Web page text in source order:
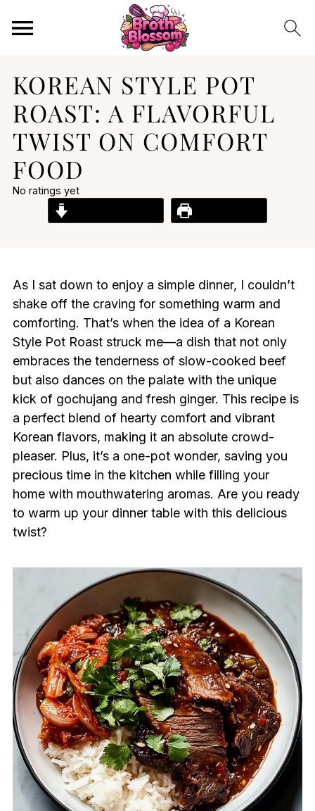
KOREAN STYLE POT
ROAST: A FLAVORFUL
TWIST ON COMFORT
FOOD
No ratings yet
As I sat down to enjoy a simple dinner, I couldn’t
shake off the craving for something warm and
comforting. That’s when the idea of a Korean
Style Pot Roast struck me—a dish that not only
embraces the tenderness of slow-cooked beef
but also dances on the palate with the unique
kick of gochujang and fresh ginger. This recipe is
a perfect blend of hearty comfort and vibrant
Korean flavors, making it an absolute crowd-
pleaser. Plus, it’s a one-pot wonder, saving you
precious time in the kitchen while filling your
home with mouthwatering aromas. Are you ready
to warm up your dinner table with this delicious
twist?